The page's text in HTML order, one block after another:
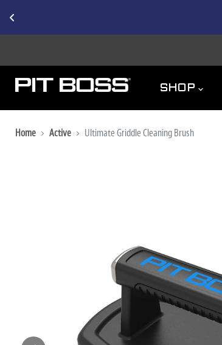
SHOP
Home Active Ultimate Griddle Cleaning Brush